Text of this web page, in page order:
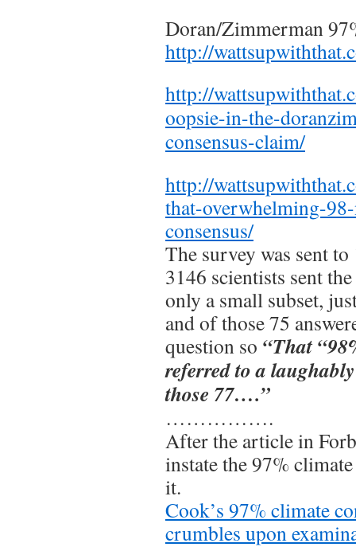
Doran/Zimmerman
http://
http://
oopsie-in-the-
consensus-claim/
http://
that-overwhelming-
consensus/
The survey was sent
3146 scientists sent
only a small subset,
and of those 75
question so “That
referred to a
those 77….”
…………….
After the article in
instate the 97%
it.
Cook’s 97% climate
crumbles upon